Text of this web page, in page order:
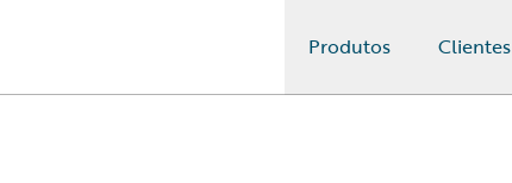
Produtos Clientes